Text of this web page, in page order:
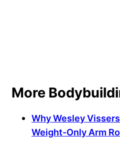
More
Why Wesley
Weight-Only Arm